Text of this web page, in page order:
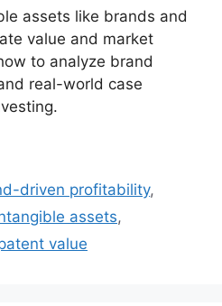
assets like brands and
value and market
to analyze brand
real-world case
driven profitability,
assets,
value